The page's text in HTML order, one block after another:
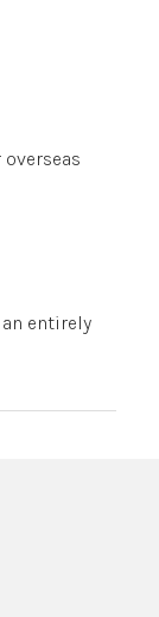
entirely